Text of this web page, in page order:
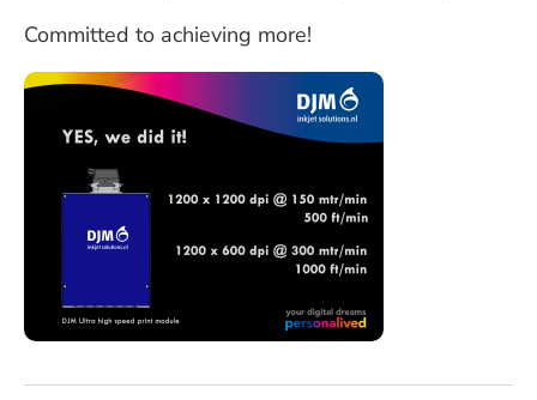
Committed to achieving more!